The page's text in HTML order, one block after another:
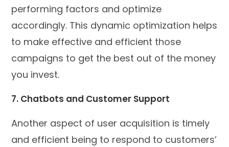
performing factors and optimize
accordingly. This dynamic optimization helps
to make effective and efficient those
campaigns to get the best out of the money
you invest.
7. Chatbots and Customer Support
Another aspect of user acquisition is timely
and efficient being to respond to customers’